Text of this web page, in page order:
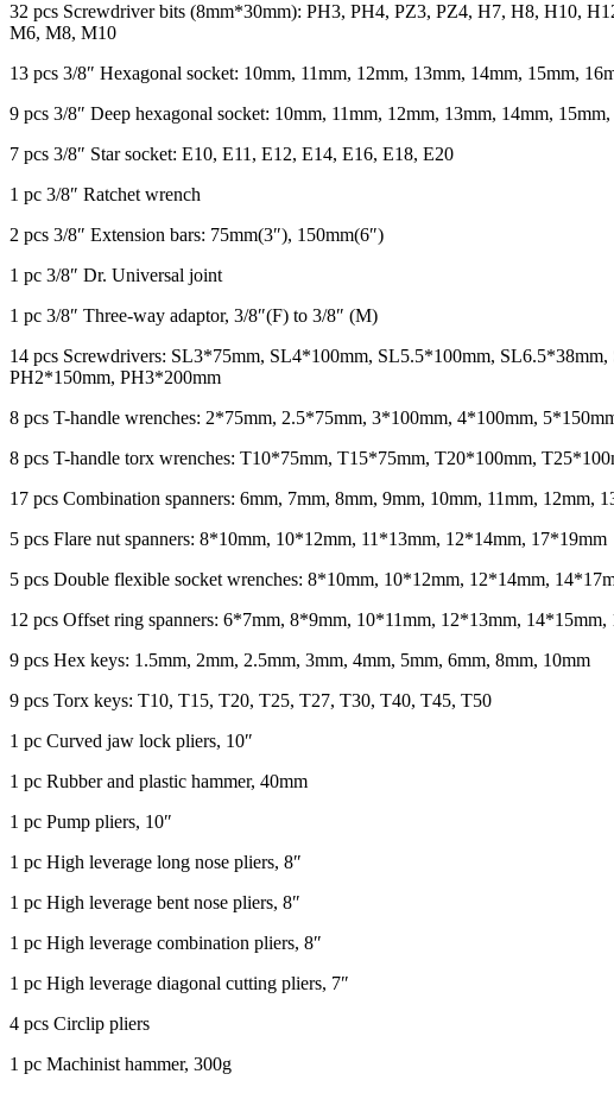
32 pcs Screwdriver bits (8mm*30mm): PH3, PH4, PZ3, PZ4, H7, H8, H10,
M6, M8, M10
13 pcs 3/8″ Hexagonal socket: 10mm, 11mm, 12mm, 13mm, 14mm, 15mm,
9 pcs 3/8″ Deep hexagonal socket: 10mm, 11mm, 12mm, 13mm, 14mm,
7 pcs 3/8″ Star socket: E10, E11, E12, E14, E16, E18, E20
1 pc 3/8″ Ratchet wrench
2 pcs 3/8″ Extension bars: 75mm(3″), 150mm(6″)
1 pc 3/8″ Dr. Universal joint
1 pc 3/8″ Three-way adaptor, 3/8″(F) to 3/8″ (M)
14 pcs Screwdrivers: SL3*75mm, SL4*100mm, SL5.5*100mm,
PH2*150mm, PH3*200mm
8 pcs T-handle wrenches: 2*75mm, 2.5*75mm, 3*100mm, 4*100mm,
8 pcs T-handle torx wrenches: T10*75mm, T15*75mm, T20*100mm,
17 pcs Combination spanners: 6mm, 7mm, 8mm, 9mm, 10mm, 11mm,
5 pcs Flare nut spanners: 8*10mm, 10*12mm, 11*13mm, 12*14mm, 17*19mm
5 pcs Double flexible socket wrenches: 8*10mm, 10*12mm, 12*14mm,
12 pcs Offset ring spanners: 6*7mm, 8*9mm, 10*11mm, 12*13mm,
9 pcs Hex keys: 1.5mm, 2mm, 2.5mm, 3mm, 4mm, 5mm, 6mm, 8mm, 10mm
9 pcs Torx keys: T10, T15, T20, T25, T27, T30, T40, T45, T50
1 pc Curved jaw lock pliers, 10″
1 pc Rubber and plastic hammer, 40mm
1 pc Pump pliers, 10″
1 pc High leverage long nose pliers, 8″
1 pc High leverage bent nose pliers, 8″
1 pc High leverage combination pliers, 8″
1 pc High leverage diagonal cutting pliers, 7″
4 pcs Circlip pliers
1 pc Machinist hammer, 300g